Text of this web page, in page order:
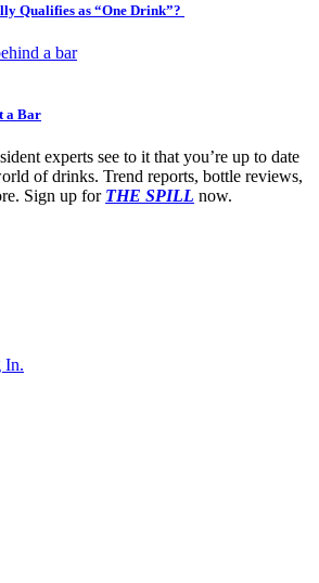
Qualifies as “One Drink”?
a Bar
experts see to it that you’re up to date
of drinks. Trend reports, bottle reviews,
Sign up for THE SPILL now.
In.